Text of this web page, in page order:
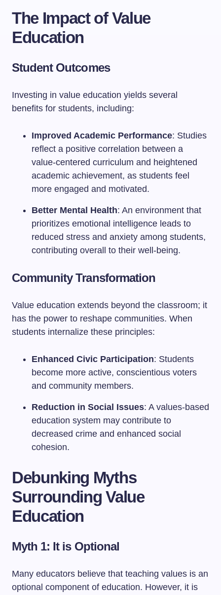
The Impact of Value
Education
Student Outcomes
Investing in value education yields several
benefits for students, including:
Improved Academic Performance: Studies
reflect a positive correlation between a
value-centered curriculum and heightened
academic achievement, as students feel
more engaged and motivated.
Better Mental Health: An environment that
prioritizes emotional intelligence leads to
reduced stress and anxiety among students,
contributing overall to their well-being.
Community Transformation
Value education extends beyond the classroom; it
has the power to reshape communities. When
students internalize these principles:
Enhanced Civic Participation: Students
become more active, conscientious voters
and community members.
Reduction in Social Issues: A values-based
education system may contribute to
decreased crime and enhanced social
cohesion.
Debunking Myths
Surrounding Value
Education
Myth 1: It is Optional
Many educators believe that teaching values is an
optional component of education. However, it is